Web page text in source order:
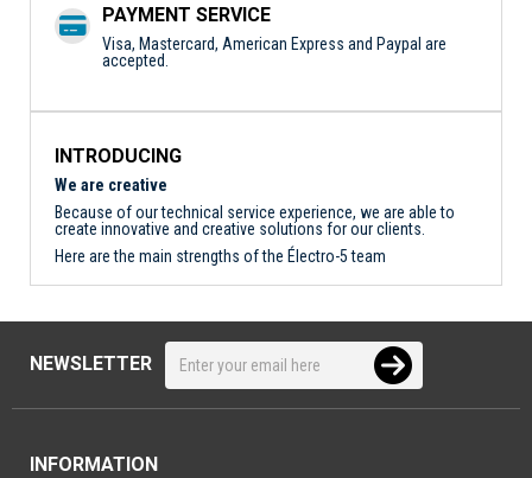
PAYMENT SERVICE
Visa, Mastercard, American Express and Paypal are
accepted.
INTRODUCING
We are creative
Because of our technical service experience, we are able to
create innovative and creative solutions for our clients.
Here are the main strengths of the Électro-5 team
NEWSLETTER
INFORMATION